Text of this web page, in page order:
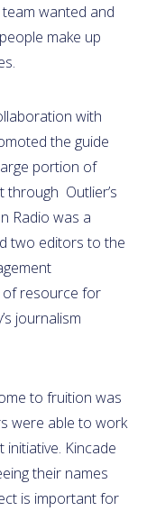
wanted and
make up
with
the guide
portion of
through Outlier’s
Radio was a
two editors to the
of resource for
journalism
to fruition was
were able to work
Kincade
their names
is important for